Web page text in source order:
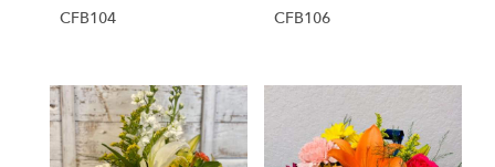
CFB104 CFB106